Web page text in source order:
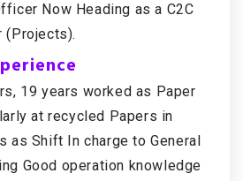
Now Heading as a C2C
(Projects).
19 years worked as Paper
at recycled Papers in
as Shift In charge to General
Good operation knowledge